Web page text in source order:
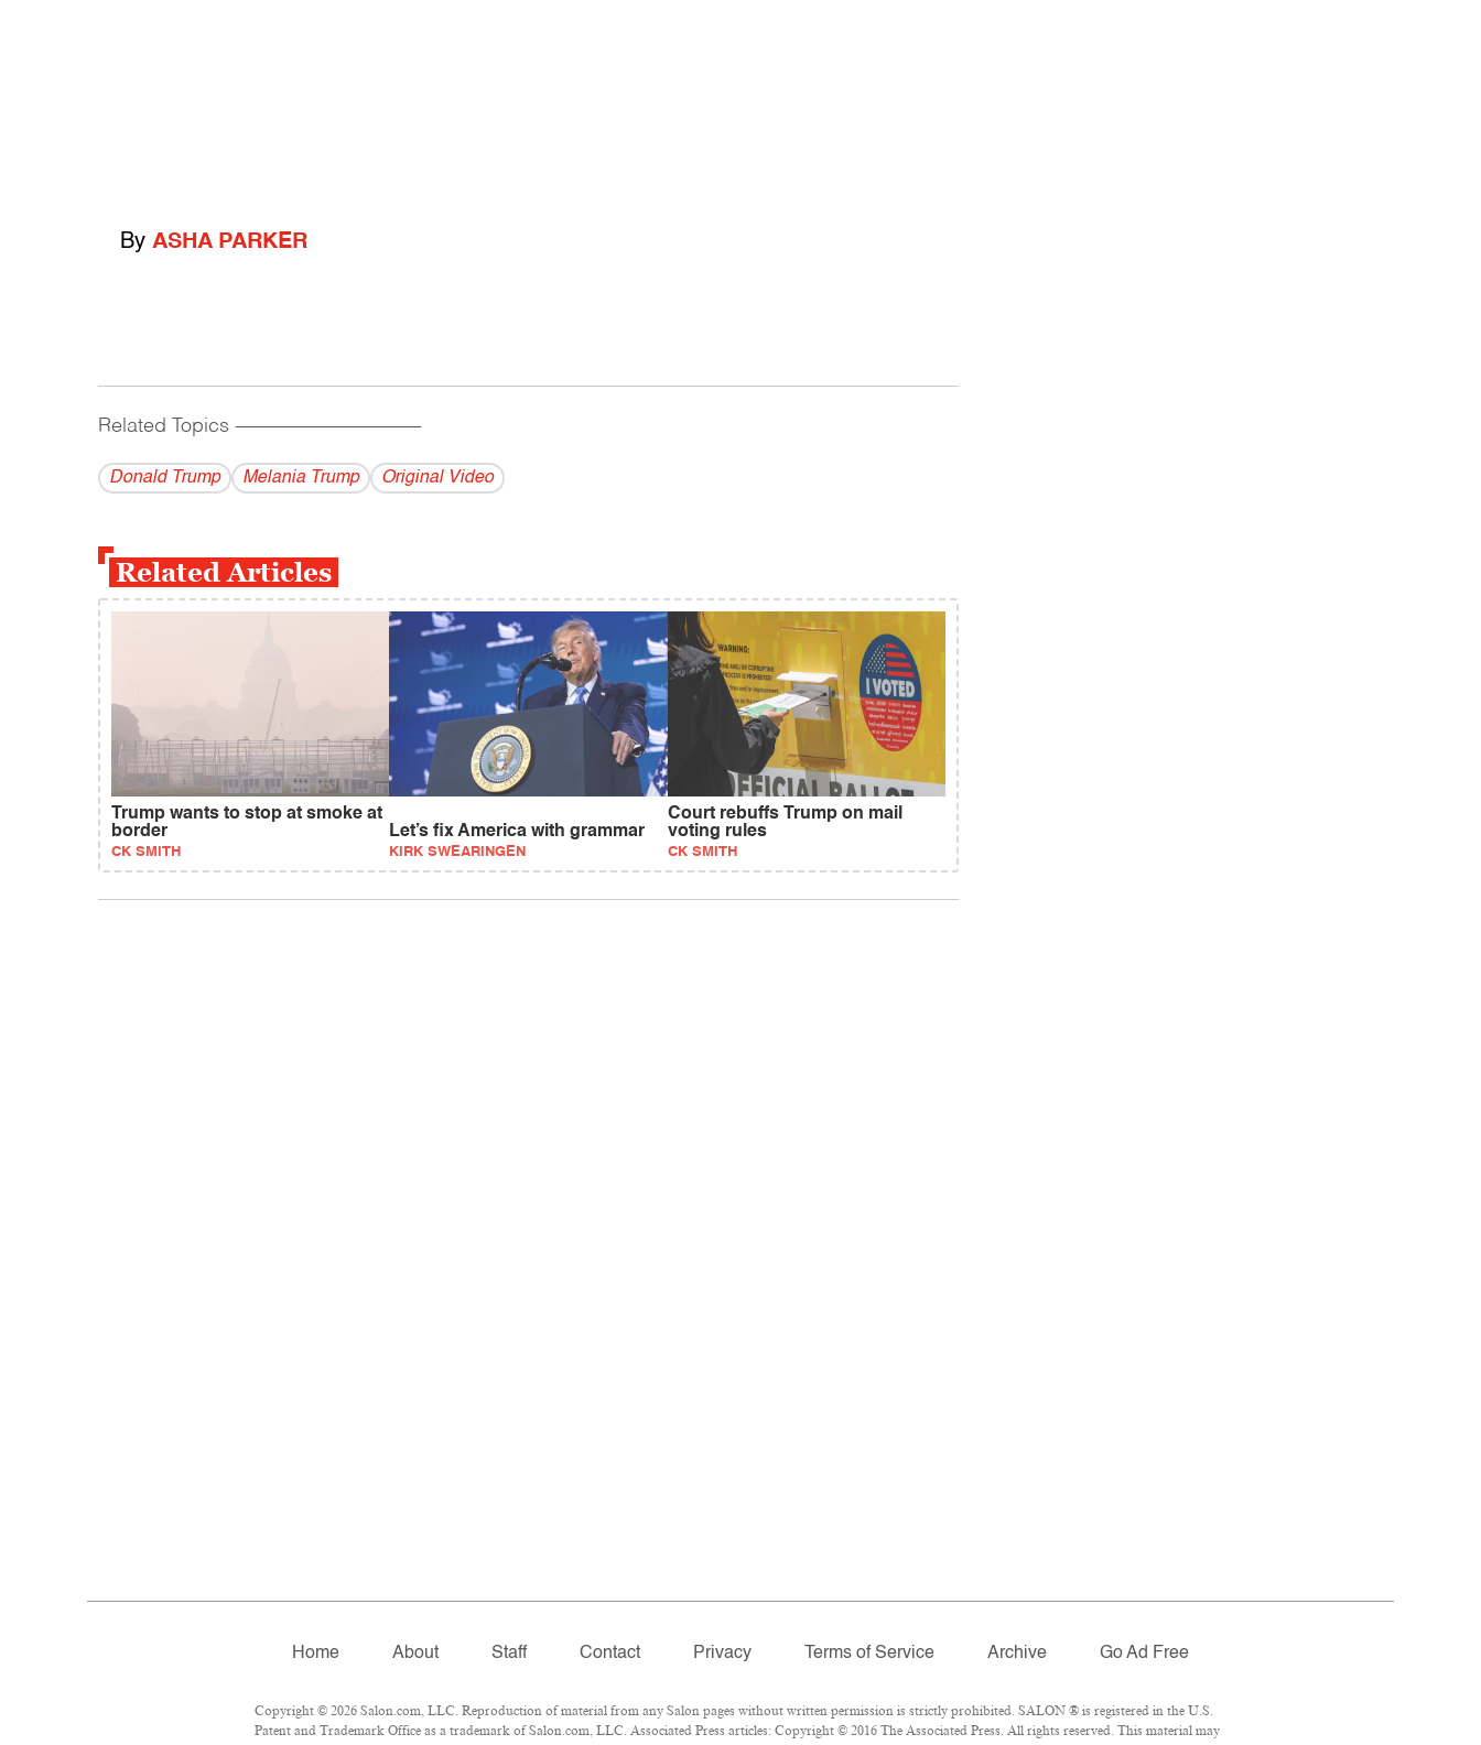
By ASHA PARKER
Related Topics ------------------------------------------
Donald Trump Melania Trump Original Video
Related Articles
Trump wants to stop at smoke at
border
CK SMITH
Let’s fix America with grammar
KIRK SWEARINGEN
Court rebuffs Trump on mail
voting rules
CK SMITH
Home About Staff Contact Privacy Terms of Service Archive Go Ad Free
Copyright © 2026 Salon.com, LLC. Reproduction of material from any Salon pages without written permission is strictly prohibited. SALON ® is registered in the U.S.
Patent and Trademark Office as a trademark of Salon.com, LLC. Associated Press articles: Copyright © 2016 The Associated Press. All rights reserved. This material may